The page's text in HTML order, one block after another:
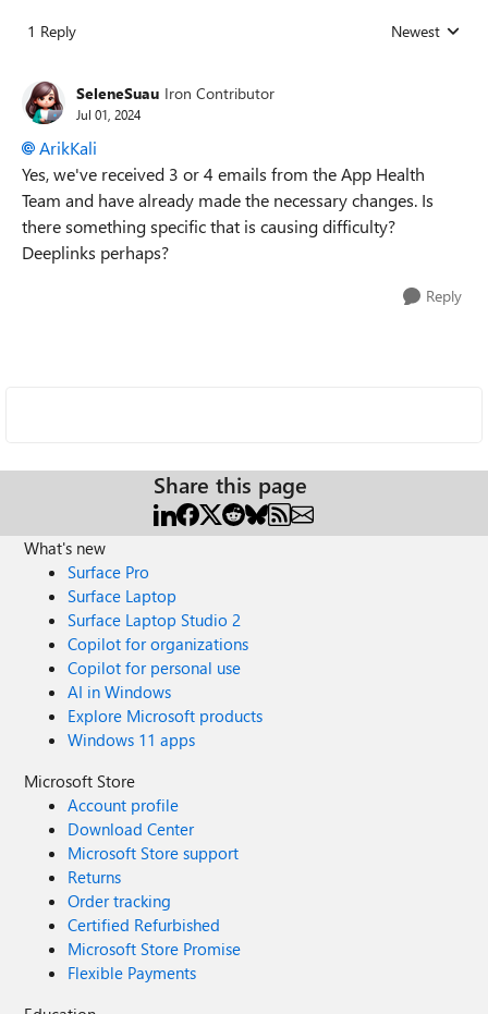
1 Reply Replies sorted
Newest
SeleneSuau Iron Contributor
Jul 01, 2024
ArikKali
Yes, we've received 3 or 4 emails from the App Health
Team and have already made the necessary changes. Is
there something specific that is causing difficulty?
Deeplinks perhaps?
Reply
Share this page
What's new
Surface Pro
Surface Laptop
Surface Laptop Studio 2
Copilot for organizations
Copilot for personal use
AI in Windows
Explore Microsoft products
Windows 11 apps
Microsoft Store
Account profile
Download Center
Microsoft Store support
Returns
Order tracking
Certified Refurbished
Microsoft Store Promise
Flexible Payments